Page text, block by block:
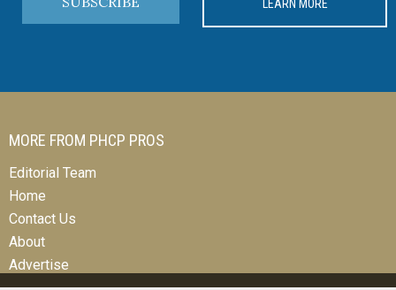
LEARN MORE
MORE FROM PHCP PROS
Editorial Team
Home
Contact Us
About
Advertise